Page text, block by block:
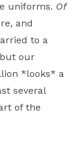
uniforms. Of
and
to a
our
*looks* a
several
of the